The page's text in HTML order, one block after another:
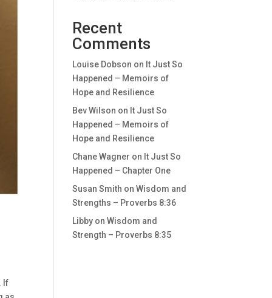
If
Recent
Comments
Louise Dobson on It Just So
Happened – Memoirs of
Hope and Resilience
Bev Wilson on It Just So
Happened – Memoirs of
Hope and Resilience
Chane Wagner on It Just So
Happened – Chapter One
Susan Smith onWisdom and
Strengths – Proverbs 8:36
Libby onWisdom and
Strength – Proverbs 8:35